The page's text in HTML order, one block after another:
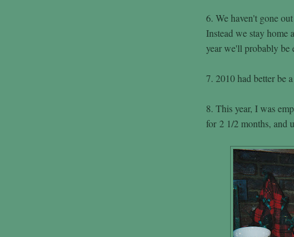
6. We haven't gone
Instead we stay
year we'll probably be
7. 2010 had better be
8. This year, I was
for 2 1/2 months, and